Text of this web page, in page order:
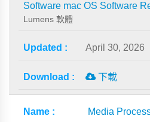
Software mac OS Software
Lumens 軟體
April 30, 2026
下載
Media